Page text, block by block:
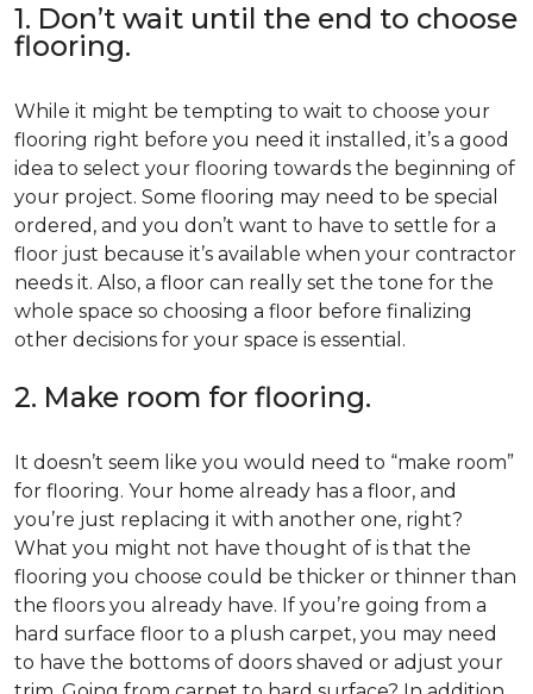
1. Don’t wait until the end to choose
flooring.
While it might be tempting to wait to choose your
flooring right before you need it installed, it’s a good
idea to select your flooring towards the beginning of
your project. Some flooring may need to be special
ordered, and you don’t want to have to settle for a
floor just because it’s available when your contractor
needs it. Also, a floor can really set the tone for the
whole space so choosing a floor before finalizing
other decisions for your space is essential.
2. Make room for flooring.
It doesn’t seem like you would need to “make room”
for flooring. Your home already has a floor, and
you’re just replacing it with another one, right?
What you might not have thought of is that the
flooring you choose could be thicker or thinner than
the floors you already have. If you’re going from a
hard surface floor to a plush carpet, you may need
to have the bottoms of doors shaved or adjust your